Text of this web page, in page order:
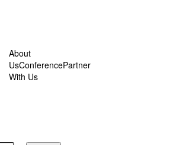
About
UsConferencePartner
With Us